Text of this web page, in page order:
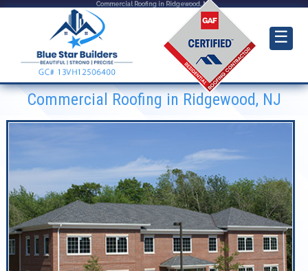
Commercial Roofing in Ridgewood, NJ
☰
Commercial Roofing in Ridgewood, NJ